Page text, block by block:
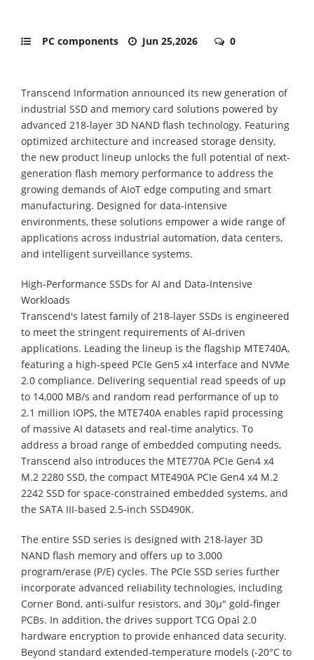
PC components Jun 25,2026 0
Transcend Information announced its new generation of
industrial SSD and memory card solutions powered by
advanced 218-layer 3D NAND flash technology. Featuring
optimized architecture and increased storage density,
the new product lineup unlocks the full potential of next-
generation flash memory performance to address the
growing demands of AIoT edge computing and smart
manufacturing. Designed for data-intensive
environments, these solutions empower a wide range of
applications across industrial automation, data centers,
and intelligent surveillance systems.
High-Performance SSDs for AI and Data-Intensive
Workloads
Transcend's latest family of 218-layer SSDs is engineered
to meet the stringent requirements of AI-driven
applications. Leading the lineup is the flagship MTE740A,
featuring a high-speed PCIe Gen5 x4 interface and NVMe
2.0 compliance. Delivering sequential read speeds of up
to 14,000 MB/s and random read performance of up to
2.1 million IOPS, the MTE740A enables rapid processing
of massive AI datasets and real-time analytics. To
address a broad range of embedded computing needs,
Transcend also introduces the MTE770A PCIe Gen4 x4
M.2 2280 SSD, the compact MTE490A PCIe Gen4 x4 M.2
2242 SSD for space-constrained embedded systems, and
the SATA III-based 2.5-inch SSD490K.
The entire SSD series is designed with 218-layer 3D
NAND flash memory and offers up to 3,000
program/erase (P/E) cycles. The PCIe SSD series further
incorporate advanced reliability technologies, including
Corner Bond, anti-sulfur resistors, and 30µ" gold-finger
PCBs. In addition, the drives support TCG Opal 2.0
hardware encryption to provide enhanced data security.
Beyond standard extended-temperature models (-20°C to